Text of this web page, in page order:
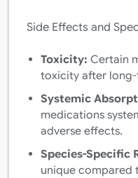
Side Effects and
Toxicity: Certain
toxicity after long-
Systemic
medications
adverse effects.
Species-Specific
unique compared